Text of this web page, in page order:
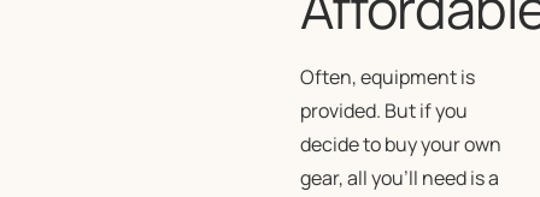
Often, equipment is
provided. But if you
decide to buy your own
gear, all you’ll need is a